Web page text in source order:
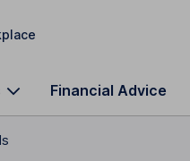
Financial Advice